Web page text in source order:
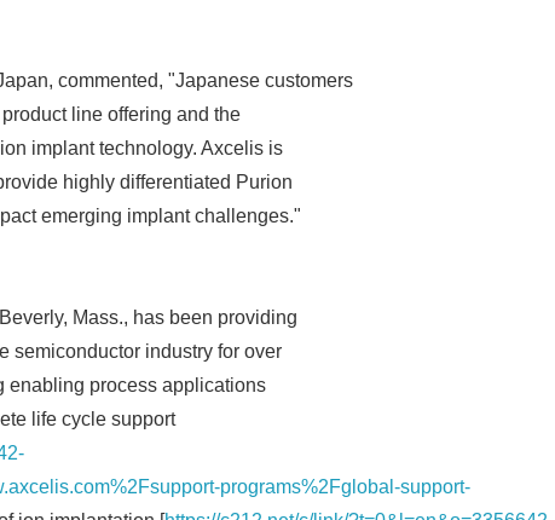
commented, "Japanese customers
line offering and the
implant technology. Axcelis is
highly differentiated Purion
emerging implant challenges."
Mass., has been providing
semiconductor industry for over
enabling process applications
life cycle support
programs%2Fglobal-support-